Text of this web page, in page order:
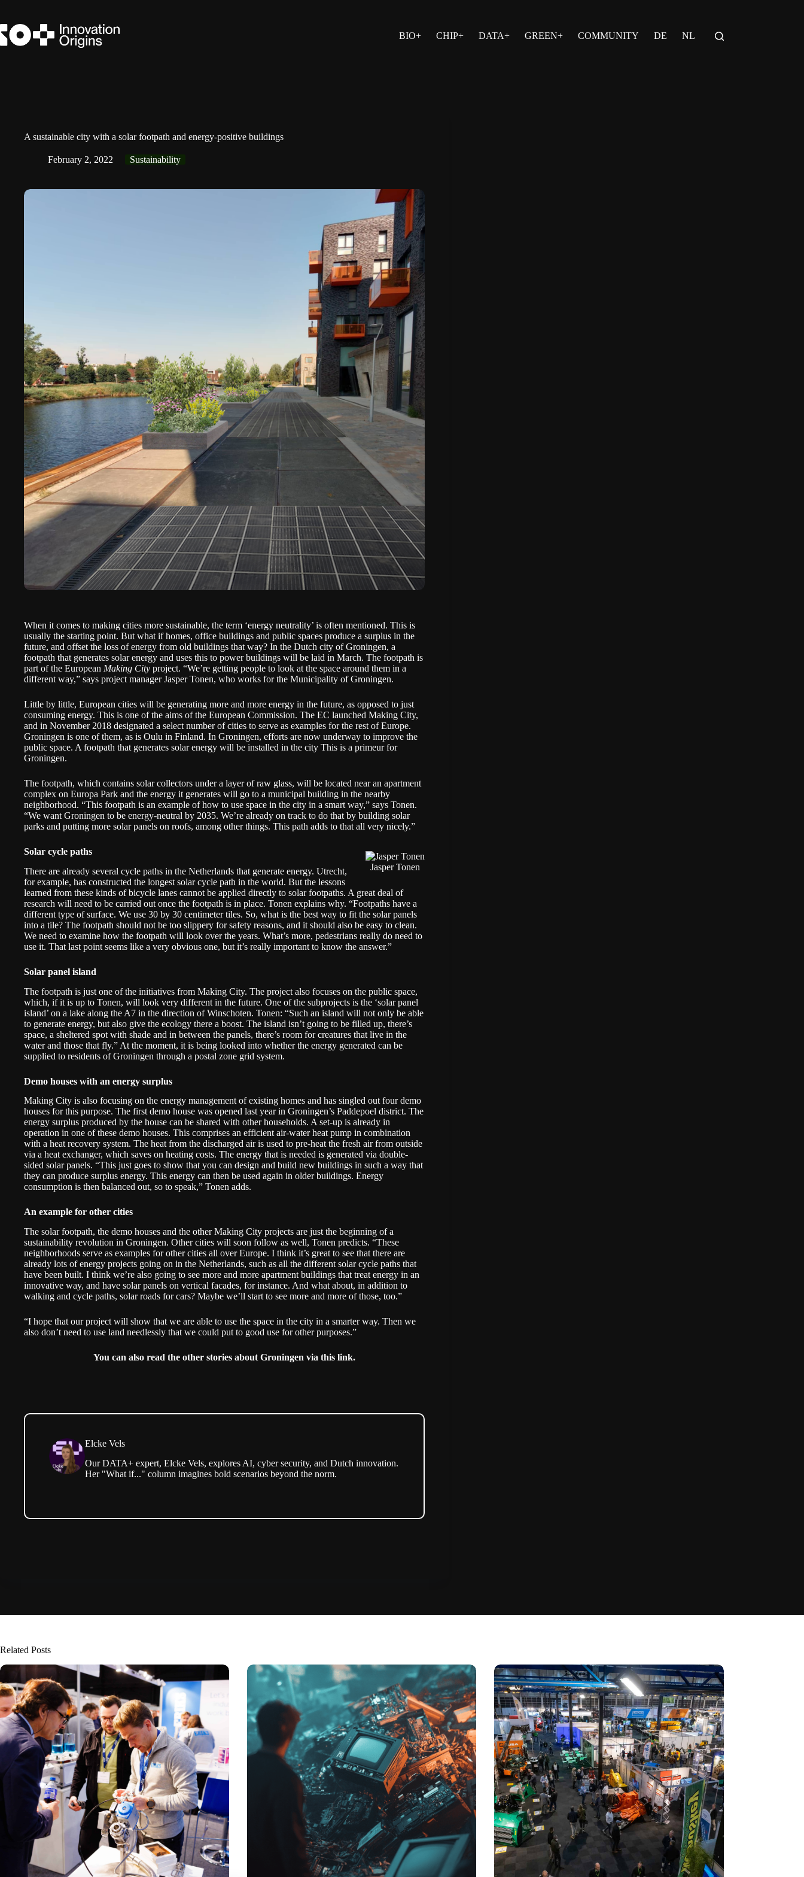
content
BIO+
CHIP+ DATA+ GREEN+ COMMUNITY DE NL
A sustainable city with a solar footpath and energy-positive buildings
February 2, 2022 Sustainability
When it comes to making cities more sustainable, the term ‘energy neutrality’ is often mentioned. This is
usually the starting point. But what if homes, office buildings and public spaces produce a surplus in the
future, and offset the loss of energy from old buildings that way? In the Dutch city of Groningen, a
footpath that generates solar energy and uses this to power buildings will be laid in March. The footpath is
part of the European Making City project. “We’re getting people to look at the space around them in a
different way,” says project manager Jasper Tonen, who works for the Municipality of Groningen.
Little by little, European cities will be generating more and more energy in the future, as opposed to just
consuming energy. This is one of the aims of the European Commission. The EC launched Making City,
and in November 2018 designated a select number of cities to serve as examples for the rest of Europe.
Groningen is one of them, as is Oulu in Finland. In Groningen, efforts are now underway to improve the
public space. A footpath that generates solar energy will be installed in the city This is a primeur for
Groningen.
The footpath, which contains solar collectors under a layer of raw glass, will be located near an apartment
complex on Europa Park and the energy it generates will go to a municipal building in the nearby
neighborhood. “This footpath is an example of how to use space in the city in a smart way,” says Tonen.
“We want Groningen to be energy-neutral by 2035. We’re already on track to do that by building solar
parks and putting more solar panels on roofs, among other things. This path adds to that all very nicely.”
Jasper Tonen
Solar cycle paths
There are already several cycle paths in the Netherlands that generate energy. Utrecht,
for example, has constructed the longest solar cycle path in the world. But the lessons
learned from these kinds of bicycle lanes cannot be applied directly to solar footpaths. A great deal of
research will need to be carried out once the footpath is in place. Tonen explains why. “Footpaths have a
different type of surface. We use 30 by 30 centimeter tiles. So, what is the best way to fit the solar panels
into a tile? The footpath should not be too slippery for safety reasons, and it should also be easy to clean.
We need to examine how the footpath will look over the years. What’s more, pedestrians really do need to
use it. That last point seems like a very obvious one, but it’s really important to know the answer.”
Solar panel island
The footpath is just one of the initiatives from Making City. The project also focuses on the public space,
which, if it is up to Tonen, will look very different in the future. One of the subprojects is the ‘solar panel
island’ on a lake along the A7 in the direction of Winschoten. Tonen: “Such an island will not only be able
to generate energy, but also give the ecology there a boost. The island isn’t going to be filled up, there’s
space, a sheltered spot with shade and in between the panels, there’s room for creatures that live in the
water and those that fly.” At the moment, it is being looked into whether the energy generated can be
supplied to residents of Groningen through a postal zone grid system.
Demo houses with an energy surplus
Making City is also focusing on the energy management of existing homes and has singled out four demo
houses for this purpose. The first demo house was opened last year in Groningen’s Paddepoel district. The
energy surplus produced by the house can be shared with other households. A set-up is already in
operation in one of these demo houses. This comprises an efficient air-water heat pump in combination
with a heat recovery system. The heat from the discharged air is used to pre-heat the fresh air from outside
via a heat exchanger, which saves on heating costs. The energy that is needed is generated via double-
sided solar panels. “This just goes to show that you can design and build new buildings in such a way that
they can produce surplus energy. This energy can then be used again in older buildings. Energy
consumption is then balanced out, so to speak,” Tonen adds.
An example for other cities
The solar footpath, the demo houses and the other Making City projects are just the beginning of a
sustainability revolution in Groningen. Other cities will soon follow as well, Tonen predicts. “These
neighborhoods serve as examples for other cities all over Europe. I think it’s great to see that there are
already lots of energy projects going on in the Netherlands, such as all the different solar cycle paths that
have been built. I think we’re also going to see more and more apartment buildings that treat energy in an
innovative way, and have solar panels on vertical facades, for instance. And what about, in addition to
walking and cycle paths, solar roads for cars? Maybe we’ll start to see more and more of those, too.”
“I hope that our project will show that we are able to use the space in the city in a smarter way. Then we
also don’t need to use land needlessly that we could put to good use for other purposes.”
You can also read the other stories about Groningen via this link.
Elcke Vels
Our DATA+ expert, Elcke Vels, explores AI, cyber security, and Dutch innovation.
Her "What if..." column imagines bold scenarios beyond the norm.
Related Posts